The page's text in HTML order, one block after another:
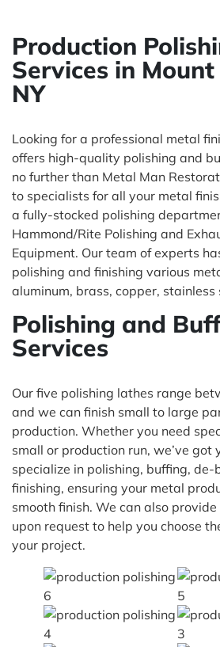
Production
Services in
NY
Looking for a professional metal
offers high-quality polishing and
no further than Metal Man
to specialists for all your metal
a fully-stocked polishing
Hammond/Rite Polishing and
Equipment. Our team of experts
polishing and finishing various
aluminum, brass, copper, stainless
Polishing and
Services
Our five polishing lathes range
and we can finish small to large
production. Whether you need
small or production run, we’ve got
specialize in polishing, buffing,
finishing, ensuring your metal
smooth finish. We can also
upon request to help you choose
your project.